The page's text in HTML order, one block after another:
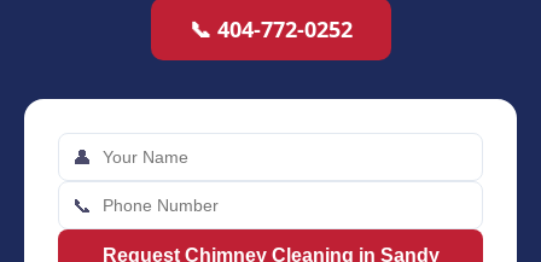
📞 404-772-0252
👤
📞
Request Chimney Cleaning in Sandy